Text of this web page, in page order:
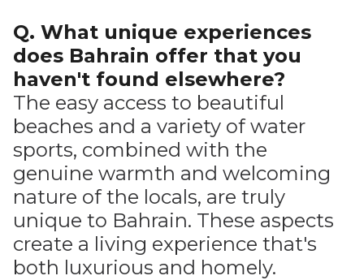
Q. What unique experiences
does Bahrain offer that you
haven't found elsewhere?
The easy access to beautiful
beaches and a variety of water
sports, combined with the
genuine warmth and welcoming
nature of the locals, are truly
unique to Bahrain. These aspects
create a living experience that's
both luxurious and homely.